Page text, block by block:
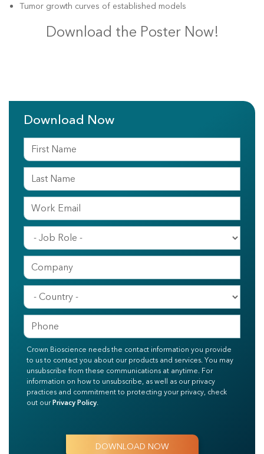
Tumor growth curves of established models
Download the Poster Now!
Download Now
Crown Bioscience needs the contact information you provide
to us to contact you about our products and services. You may
unsubscribe from these communications at anytime. For
information on how to unsubscribe, as well as our privacy
practices and commitment to protecting your privacy, check
out ourPrivacy Policy.